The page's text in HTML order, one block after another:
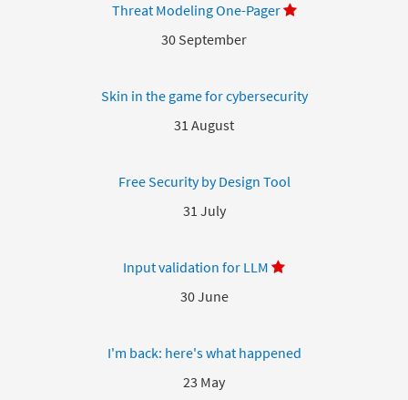
Threat Modeling One-Pager
30 September
Skin in the game for cybersecurity
31 August
Free Security by Design Tool
31 July
Input validation for LLM
30 June
I'm back: here's what happened
23 May